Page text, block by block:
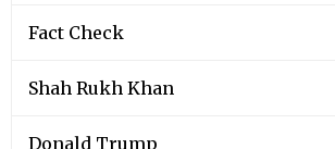
Fact Check
Shah Rukh Khan
Donald Trump